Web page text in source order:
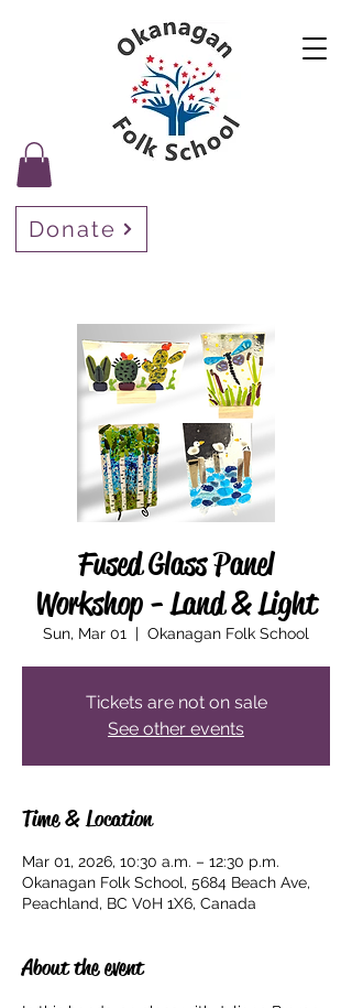
Donate
Fused Glass Panel
Workshop - Land & Light
Sun, Mar 01
  |
Okanagan Folk School
Tickets are not on sale
See other events
Time & Location
Mar 01, 2026, 10:30 a.m. – 12:30 p.m.
Okanagan Folk School, 5684 Beach Ave,
Peachland, BC V0H 1X6, Canada
About the event